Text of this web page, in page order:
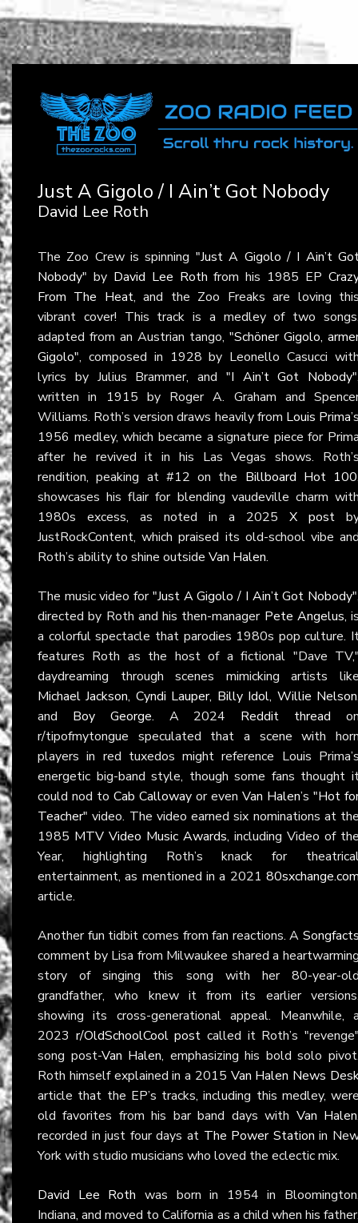
Just A Gigolo / I Ain’t Got Nobody
David Lee Roth
The Zoo Crew is spinning "Just A Gigolo / I Ain’t
Nobody" by David Lee Roth from his 1985 EP
From The Heat, and the Zoo Freaks are loving
vibrant cover! This track is a medley of two
adapted from an Austrian tango, "Schöner Gigolo,
Gigolo", composed in 1928 by Leonello Casucci
lyrics by Julius Brammer, and "I Ain’t Got Nobody"
written in 1915 by Roger A. Graham and
Williams. Roth’s version draws heavily from Louis Prima
1956 medley, which became a signature piece for
after he revived it in his Las Vegas shows.
rendition, peaking at #12 on the Billboard Hot 100
showcases his flair for blending vaudeville charm
1980s excess, as noted in a 2025 X post
JustRockContent, which praised its old-school vibe
Roth’s ability to shine outside Van Halen.
The music video for"Just A Gigolo / I Ain’t Got Nobody"
directed by Roth and his then-manager Pete Angelus,
a colorful spectacle that parodies 1980s pop culture.
features Roth as the host of a fictional "Dave
daydreaming through scenes mimicking artists
Michael Jackson, Cyndi Lauper, Billy Idol, Willie Nelson
and Boy George. A 2024 Reddit thread
r/tipofmytongue speculated that a scene with
players in red tuxedos might reference Louis
energetic big-band style, though some fans thought
could nod to Cab Calloway or even Van Halen’s "Hot
Teacher" video. The video earned six nominations at
1985 MTV Video Music Awards, including Video of
Year, highlighting Roth’s knack for
entertainment, as mentioned in a 2021
article.
Another fun tidbit comes from fan reactions. A
comment by Lisa from Milwaukee shared a
story of singing this song with her 80-year-
grandfather, who knew it from its earlier
showing its cross-generational appeal. Meanwhile,
2023 r/OldSchoolCool post called it Roth’s
song post-Van Halen, emphasizing his bold solo
Roth himself explained in a 2015 Van Halen News
article that the EP’s tracks, including this medley,
old favorites from his bar band days with Van Halen
recorded in just four days at The Power Station in
York with studio musicians who loved the eclectic mix.
David Lee Roth was born in 1954 in
Indiana, and moved to California as a child when his